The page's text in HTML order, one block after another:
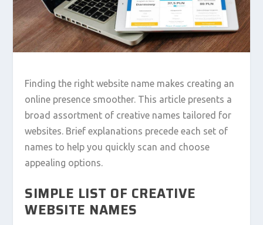
Finding the right website name makes creating an
online presence smoother. This article presents a
broad assortment of creative names tailored for
websites. Brief explanations precede each set of
names to help you quickly scan and choose
appealing options.
SIMPLE LIST OF CREATIVE
WEBSITE NAMES